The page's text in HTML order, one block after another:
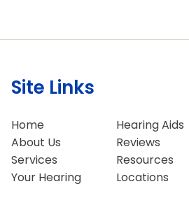
Site Links
Home
About Us
Services
Your Hearing
Hearing Aids
Reviews
Resources
Locations